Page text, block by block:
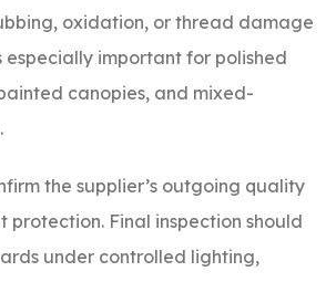
oxidation, or thread damage
especially important for polished
canopies, and mixed-
the supplier’s outgoing quality
protection. Final inspection should
under controlled lighting,